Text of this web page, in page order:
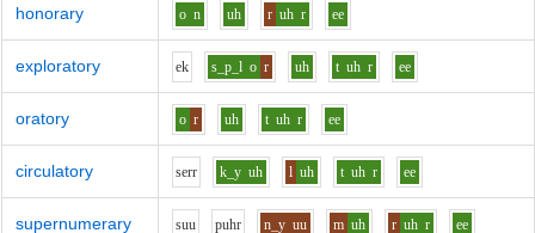
honorary o n uh r uh r ee
exploratory ek s_p_l o r uh t uh r ee
oratory o r uh t uh r ee
circulatory serr k_y uh l uh t uh r ee
supernumerary suu puhr n_y uu m uh r uh r ee